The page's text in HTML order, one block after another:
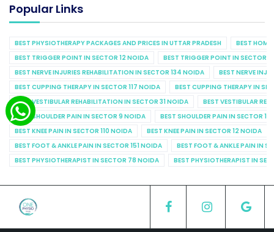
Popular Links
BEST PHYSIOTHERAPY PACKAGES AND PRICES IN UTTAR PRADESH
BEST
BEST TRIGGER POINT IN SECTOR 12 NOIDA
BEST TRIGGER POINT IN SECTOR
BEST NERVE INJURIES REHABILITATION IN SECTOR 134 NOIDA
BEST NERVE
BEST CUPPING THERAPY IN SECTOR 117 NOIDA
BEST CUPPING THERAPY IN
BEST VESTIBULAR REHABILITATION IN SECTOR 31 NOIDA
BEST VESTIBULAR
BEST SHOULDER PAIN IN SECTOR 9 NOIDA
BEST SHOULDER PAIN IN SECTOR
BEST KNEE PAIN IN SECTOR 110 NOIDA
BEST KNEE PAIN IN SECTOR 12 NOIDA
BEST FOOT & ANKLE PAIN IN SECTOR 151 NOIDA
BEST FOOT & ANKLE PAIN IN
BEST PHYSIOTHERAPIST IN SECTOR 78 NOIDA
BEST PHYSIOTHERAPIST IN